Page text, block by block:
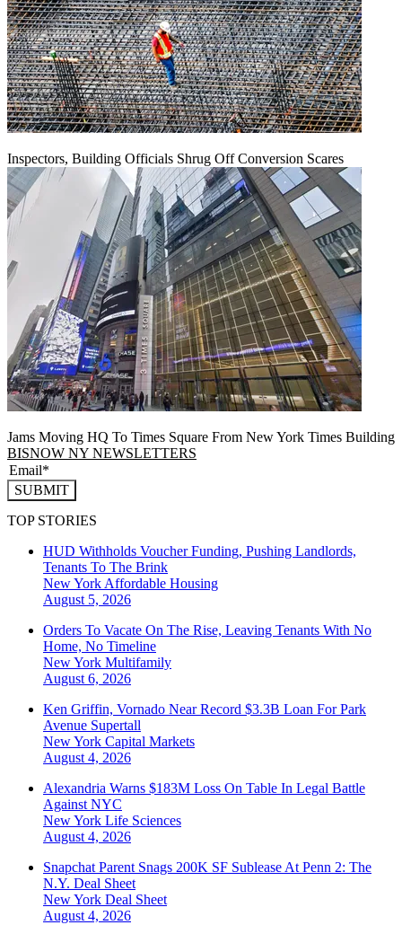
Inspectors, Building Officials Shrug Off Conversion Scares
Jams Moving HQ To Times Square From New York Times Building
BISNOW NY NEWSLETTERS
SUBMIT
TOP STORIES
HUD Withholds Voucher Funding, Pushing Landlords,
Tenants To The Brink
New York Affordable Housing
August 5, 2026
Orders To Vacate On The Rise, Leaving Tenants With No
Home, No Timeline
New York Multifamily
August 6, 2026
Ken Griffin, Vornado Near Record $3.3B Loan For Park
Avenue Supertall
New York Capital Markets
August 4, 2026
Alexandria Warns $183M Loss On Table In Legal Battle
Against NYC
New York Life Sciences
August 4, 2026
Snapchat Parent Snags 200K SF Sublease At Penn 2: The
N.Y. Deal Sheet
New York Deal Sheet
August 4, 2026